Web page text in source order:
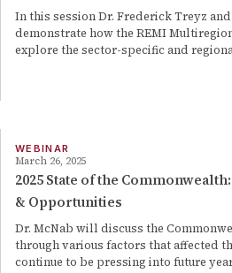
In this session Dr. Frederick Treyz
demonstrate how the REMI
explore the sector-specific and
WEBINAR
March 26, 2025
2025 State of the
& Opportunities
Dr. McNab will discuss the
through various factors that affected
continue to be pressing into future